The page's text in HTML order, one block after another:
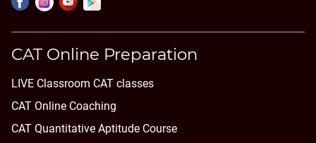
CAT Online Preparation
LIVE Classroom CAT classes
CAT Online Coaching
CAT Quantitative Aptitude Course